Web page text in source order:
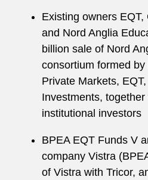
Existing owners
and Nord Anglia
billion sale of Nord
consortium formed
Private Markets,
Investments, together
institutional investors
BPEA EQT Funds V
company Vistra
of Vistra with Tricor,